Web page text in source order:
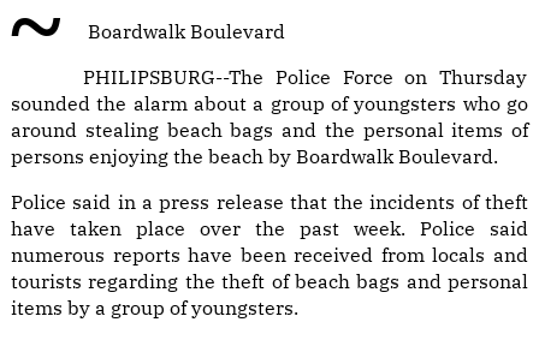
Boardwalk Boulevard
PHILIPSBURG--The Police Force on Thursday
sounded the alarm about a group of youngsters who go
around stealing beach bags and the personal items of
persons enjoying the beach by Boardwalk Boulevard.
Police said in a press release that the incidents of theft
have taken place over the past week. Police said
numerous reports have been received from locals and
tourists regarding the theft of beach bags and personal
items by a group of youngsters.